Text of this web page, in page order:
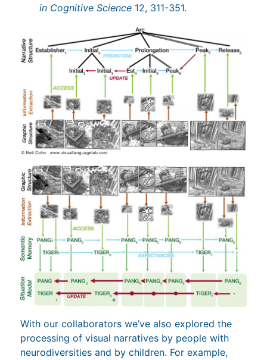
in Cognitive Science 12, 311-351.
With our collaborators we’ve also explored the
processing of visual narratives by people with
neurodiversities and by children. For example,